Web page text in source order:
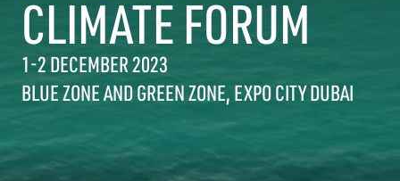
CLIMATE FORUM
1-2 DECEMBER 2023
BLUE ZONE AND GREEN ZONE, EXPO CITY DUBAI